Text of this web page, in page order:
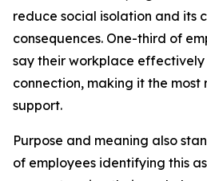
reduce social isolation and its
consequences. One-third of
say their workplace effectively
connection, making it the
support.
Purpose and meaning also
of employees identifying this